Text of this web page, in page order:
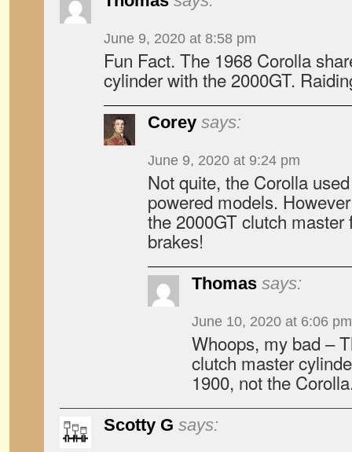
June 9, 2020 at 8:58 pm
Fun Fact. The 1968 Corolla
cylinder with the 2000GT.
Corey says:
June 9, 2020 at 9:24 pm
Not quite, the Corolla
powered models.
the 2000GT clutch
brakes!
Thomas says:
June 10, 2020 at 6:06 pm
Whoops, my bad –
clutch master
1900, not the
Scotty G says: